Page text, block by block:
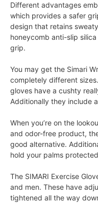
Different advantages
which provides a safer
design that retains
honeycomb anti-slip
grip.
You may get the Simari
completely different
gloves have a cushty
Additionally they include
When you’re on the
and odor-free product,
good alternative.
hold your palms
The SIMARI Exercise
and men. These have
tightened all the way